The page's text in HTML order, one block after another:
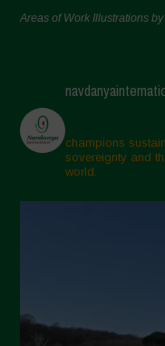
Areas of Work Illustrations
champions
sovereignty and
world.